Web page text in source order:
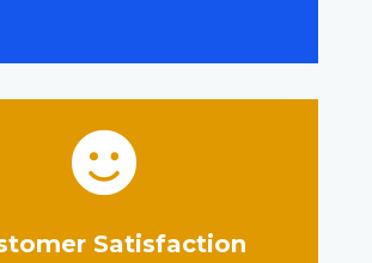

Satisfaction